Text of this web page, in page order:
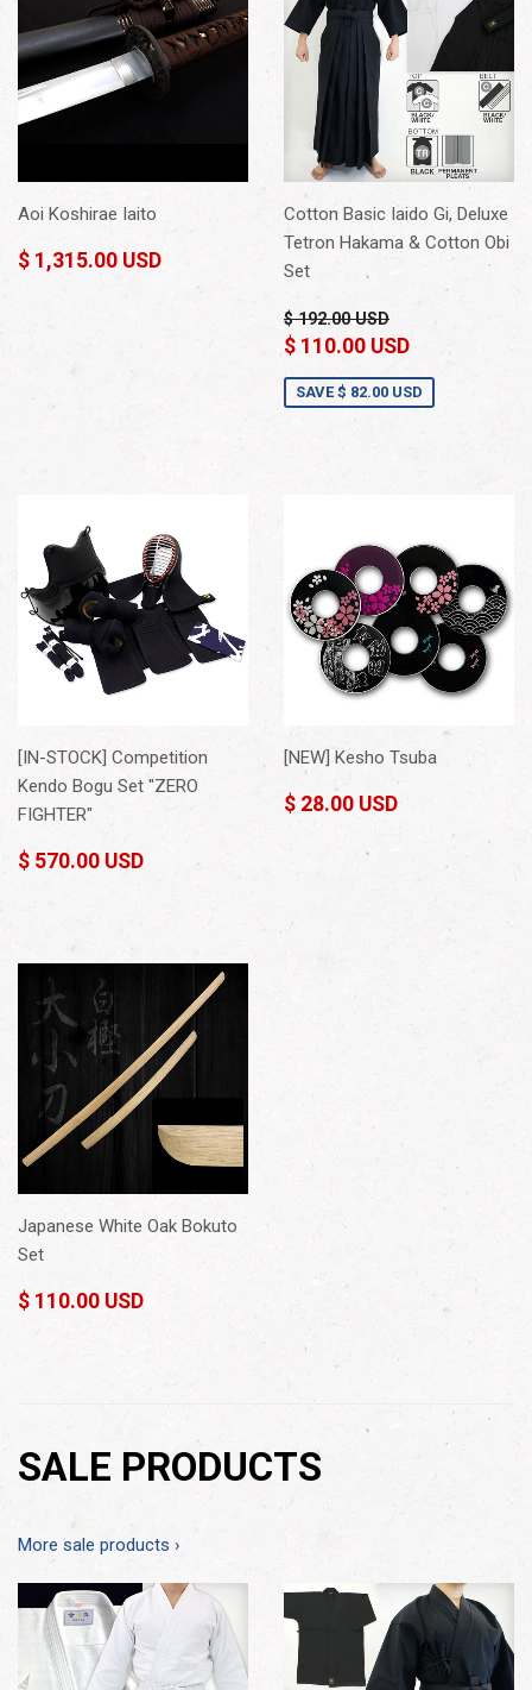
Aoi Koshirae Iaito
$ 1,315.00 USD
Cotton Basic Iaido Gi, Deluxe
Tetron Hakama & Cotton Obi
Set
$ 192.00 USD
$ 110.00 USD
SAVE$ 82.00 USD
[IN-STOCK] Competition
Kendo Bogu Set "ZERO
FIGHTER"
$ 570.00 USD
[NEW] Kesho Tsuba
$ 28.00 USD
Japanese White Oak Bokuto
Set
$ 110.00 USD
SALE PRODUCTS
More sale products ›